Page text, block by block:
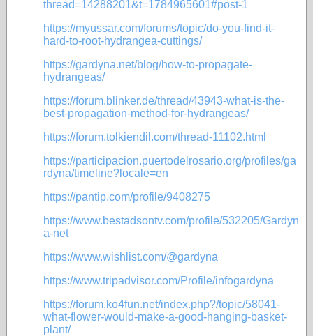
thread=14288201&t=1784965601#post-1
https://myussar.com/forums/topic/do-you-find-it-
hard-to-root-hydrangea-cuttings/
https://gardyna.net/blog/how-to-propagate-
hydrangeas/
https://forum.blinker.de/thread/43943-what-is-the-
best-propagation-method-for-hydrangeas/
https://forum.tolkiendil.com/thread-11102.html
https://participacion.puertodelrosario.org/profiles/ga
rdyna/timeline?locale=en
https://pantip.com/profile/9408275
https://www.bestadsontv.com/profile/532205/Gardyn
a-net
https://www.wishlist.com/@gardyna
https://www.tripadvisor.com/Profile/infogardyna
https://forum.ko4fun.net/index.php?/topic/58041-
what-flower-would-make-a-good-hanging-basket-
plant/